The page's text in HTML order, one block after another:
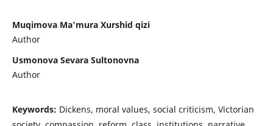
Muqimova Ma'mura Xurshid qizi
Author
Usmonova Sevara Sultonovna
Author
Keywords: Dickens, moral values, social criticism, Victorian